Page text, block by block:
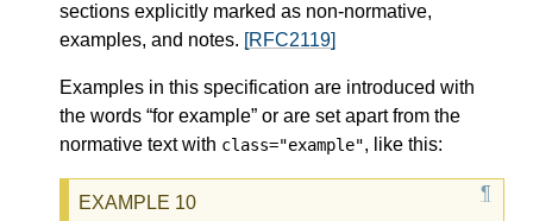
sections explicitly marked as non-normative,
examples, and notes. [RFC2119]
Examples in this specification are introduced with
the words “for example” or are set apart from the
normative text with class="example", like this: